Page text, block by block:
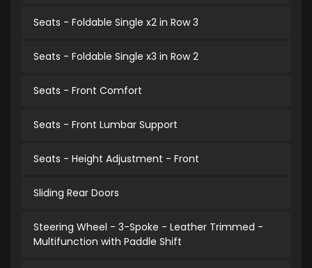
Seats - Foldable Single x2 in Row 3
Seats - Foldable Single x3 in Row 2
Seats - Front Comfort
Seats - Front Lumbar Support
Seats - Height Adjustment - Front
Sliding Rear Doors
Steering Wheel - 3-Spoke - Leather Trimmed -
Multifunction with Paddle Shift